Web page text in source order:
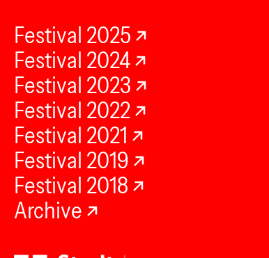
Festival 2025
Festival 2024
Festival 2023
Festival 2022
Festival 2021
Festival 2019
Festival 2018
Archive